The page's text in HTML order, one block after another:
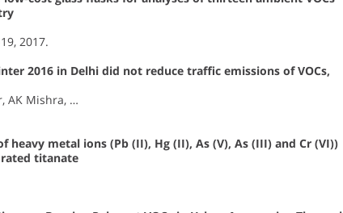
2017.
2016 in Delhi did not reduce traffic emissions of VOCs,
AK Mishra, …
metal ions (Pb (II), Hg (II), As (V), As (III) and Cr (VI))
titanate